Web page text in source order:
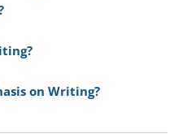
on Writing?